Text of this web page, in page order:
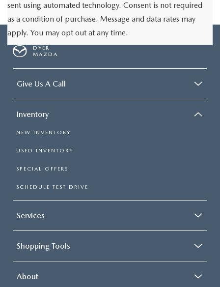
sent using automated technology. Consent is not required
as a condition of purchase. Message and data rates may
apply. You may opt out at any time.
DYER
MAZDA
Give Us A Call
Inventory
NEW INVENTORY
USED INVENTORY
SPECIAL OFFERS
SCHEDULE TEST DRIVE
Services
Shopping Tools
About